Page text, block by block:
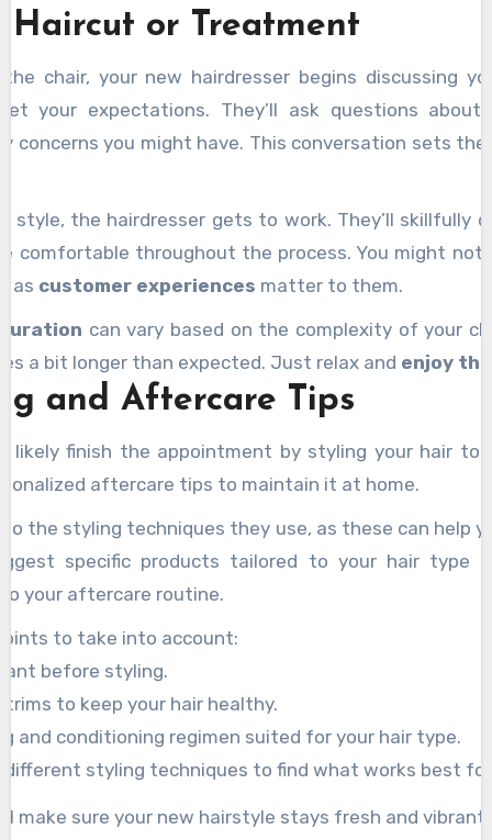
Haircut or Treatment
chair, your new hairdresser begins discussing
your expectations. They’ll ask questions
concerns you might have. This conversation sets
style, the hairdresser gets to work. They’ll skillfully
comfortable throughout the process. You might
as customer experiences matter to them.
can vary based on the complexity of your
a bit longer than expected. Just relax and enjoy
and Aftercare Tips
likely finish the appointment by styling your hair to
aftercare tips to maintain it at home.
the styling techniques they use, as these can help
specific products tailored to your hair type
your aftercare routine.
to take into account:
before styling.
trims to keep your hair healthy.
and conditioning regimen suited for your hair type.
styling techniques to find what works best
make sure your new hairstyle stays fresh and vibrant!